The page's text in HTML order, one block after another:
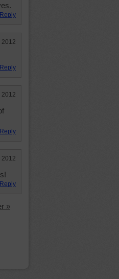
Reply
2012
Reply
2012
Reply
2012
Reply
»